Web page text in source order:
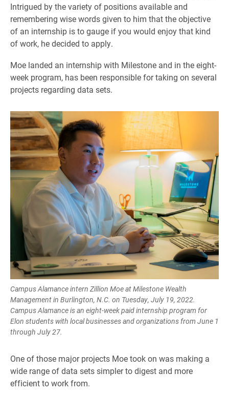
Intrigued by the variety of positions available and
remembering wise words given to him that the objective
of an internship is to gauge if you would enjoy that kind
of work, he decided to apply.
Moe landed an internship with Milestone and in the eight-
week program, has been responsible for taking on several
projects regarding data sets.
Campus Alamance intern Zillion Moe at Milestone Wealth
Management in Burlington, N.C. on Tuesday, July 19, 2022.
Campus Alamance is an eight-week paid internship program for
Elon students with local businesses and organizations from June 1
through July 27.
One of those major projects Moe took on was making a
wide range of data sets simpler to digest and more
efficient to work from.